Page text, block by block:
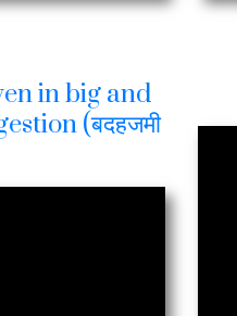
in big and
(बदहजमी